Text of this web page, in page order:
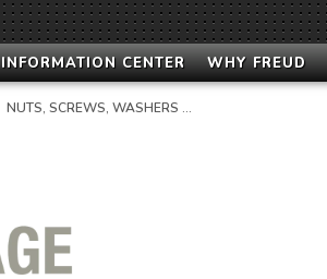
INFORMATION CENTER WHY FREUD
NUTS, SCREWS, WASHERS …